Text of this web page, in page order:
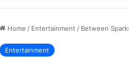
Home / Entertainment / Between
Entertainment